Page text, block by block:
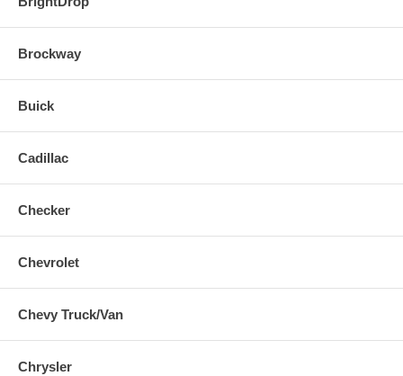
Brockway
Buick
Cadillac
Checker
Chevrolet
Chevy Truck/Van
Chrysler